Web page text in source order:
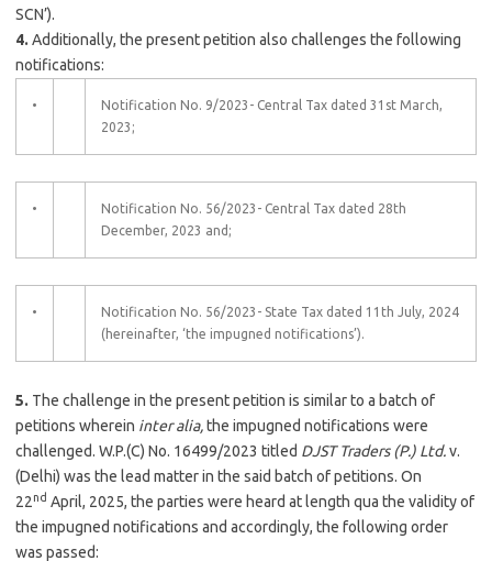
SCN’).
4. Additionally, the present petition also challenges the following
notifications:
•
Notification No. 9/2023- Central Tax dated 31st March,
2023;
•
Notification No. 56/2023- Central Tax dated 28th
December, 2023 and;
•
Notification No. 56/2023- State Tax dated 11th July, 2024
(hereinafter, ‘the impugned notifications’).
5. The challenge in the present petition is similar to a batch of
petitions wherein inter alia,the impugned notifications were
challenged. W.P.(C) No. 16499/2023 titled DJST Traders (P.) Ltd.v.
(Delhi) was the lead matter in the said batch of petitions. On
22nd April, 2025, the parties were heard at length qua the validity of
the impugned notifications and accordingly, the following order
was passed: